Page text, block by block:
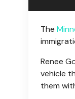
The
Renee
vehicle
them